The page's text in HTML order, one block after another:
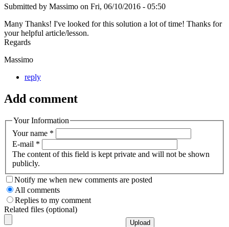
Submitted by Massimo on Fri, 06/10/2016 - 05:50
Many Thanks! I've looked for this solution a lot of time! Thanks for
your helpful article/lesson.
Regards
Massimo
reply
Add comment
Your Information
Your name *
E-mail *
The content of this field is kept private and will not be shown
publicly.
Notify me when new comments are posted
All comments
Replies to my comment
Related files (optional)